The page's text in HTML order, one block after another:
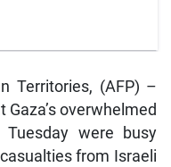
Territories, (AFP) –
Gaza’s overwhelmed
were busy
from Israeli